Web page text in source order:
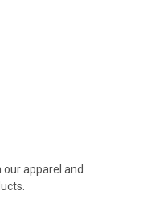
apparel and